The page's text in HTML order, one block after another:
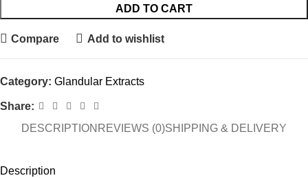
ADD TO CART
Compare Add to wishlist
Category: Glandular Extracts
Share:
DESCRIPTION REVIEWS (0)SHIPPING & DELIVERY
Description